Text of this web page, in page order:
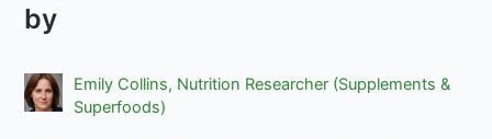
by
Emily Collins, Nutrition Researcher (Supplements &
Superfoods)